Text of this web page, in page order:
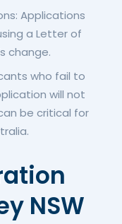
Applications
a Letter of
change.
who fail to
will not
be critical for
NSW